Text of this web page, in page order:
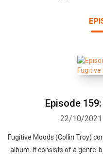
Episode
22/10/2021
Fugitive Moods (Collin Troy)
album. It consists of a genre-